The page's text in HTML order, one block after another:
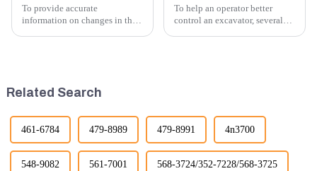
To provide accurate
information on changes in the
To help an operator better
control an excavator, several
Related Search
461-6784 479-8989 479-8991 4n3700
548-9082 561-7001 568-3724/352-7228/568-3725